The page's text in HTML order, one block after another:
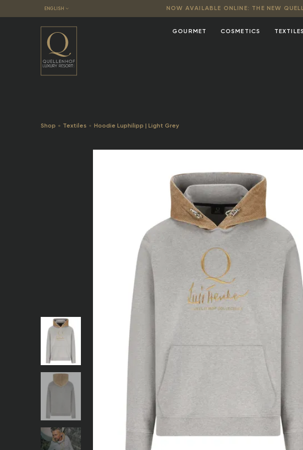
ENGLISH NOW AVAILABLE ONLINE: THE NEW
GOURMET COSMETICS TEXTILES
Shop Textiles Hoodie Luphilipp | Light Grey